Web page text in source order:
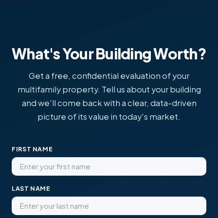
What's Your Building Worth?
Get a free, confidential evaluation of your
multifamily property. Tell us about your building
and we'll come back with a clear, data-driven
picture of its value in today's market.
FIRST NAME
LAST NAME